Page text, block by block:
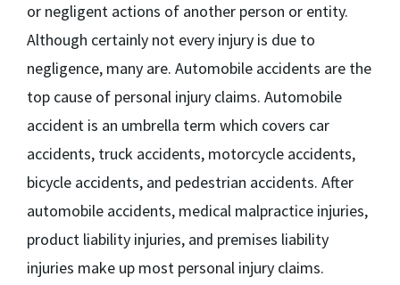
or negligent actions of another person or entity.
Although certainly not every injury is due to
negligence, many are. Automobile accidents are the
top cause of personal injury claims. Automobile
accident is an umbrella term which covers car
accidents, truck accidents, motorcycle accidents,
bicycle accidents, and pedestrian accidents. After
automobile accidents, medical malpractice injuries,
product liability injuries, and premises liability
injuries make up most personal injury claims.